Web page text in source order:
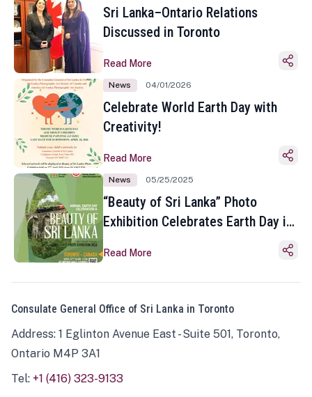
Sri Lanka–Ontario Relations
Discussed in Toronto
Read More
News 04/01/2026
Celebrate World Earth Day with
Creativity!
Read More
News 05/25/2025
“Beauty of Sri Lanka” Photo
Exhibition Celebrates Earth Day in
Read More
Consulate General Office of Sri Lanka in Toronto
Address: 1 Eglinton Avenue East - Suite 501, Toronto,
Ontario M4P 3A1
Tel: +1 (416) 323-9133